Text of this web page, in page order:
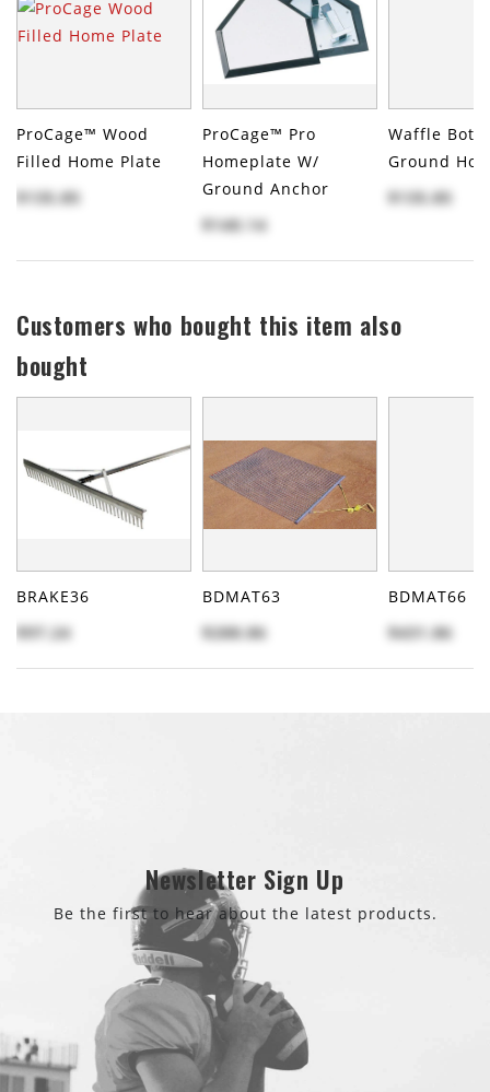
ProCage™ Wood
Filled Home Plate
$135.85
ProCage™ Pro
Homeplate W/
Ground Anchor
$140.14
Waffle
Ground
$135.85
Customers who bought this item also
bought
BRAKE36
$97.24
BDMAT63
$288.86
BDMAT66
$431.86
Newsletter Sign Up
Be the first to hear about the latest products.